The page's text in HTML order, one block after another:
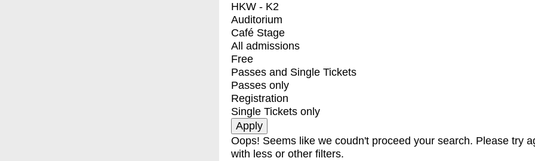
HKW - K2
Auditorium
Café Stage
All admissions
Free
Passes and Single Tickets
Passes only
Registration
Single Tickets only
Oops! Seems like we coudn't proceed your search. Please try
with less or other filters.